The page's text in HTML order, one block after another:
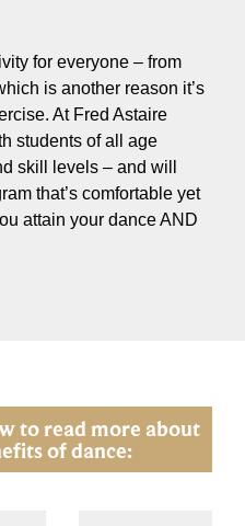
for everyone – from
is another reason it’s
At Fred Astaire
students of all age
skill levels – and will
that’s comfortable yet
attain your dance AND
to read more about
of dance: